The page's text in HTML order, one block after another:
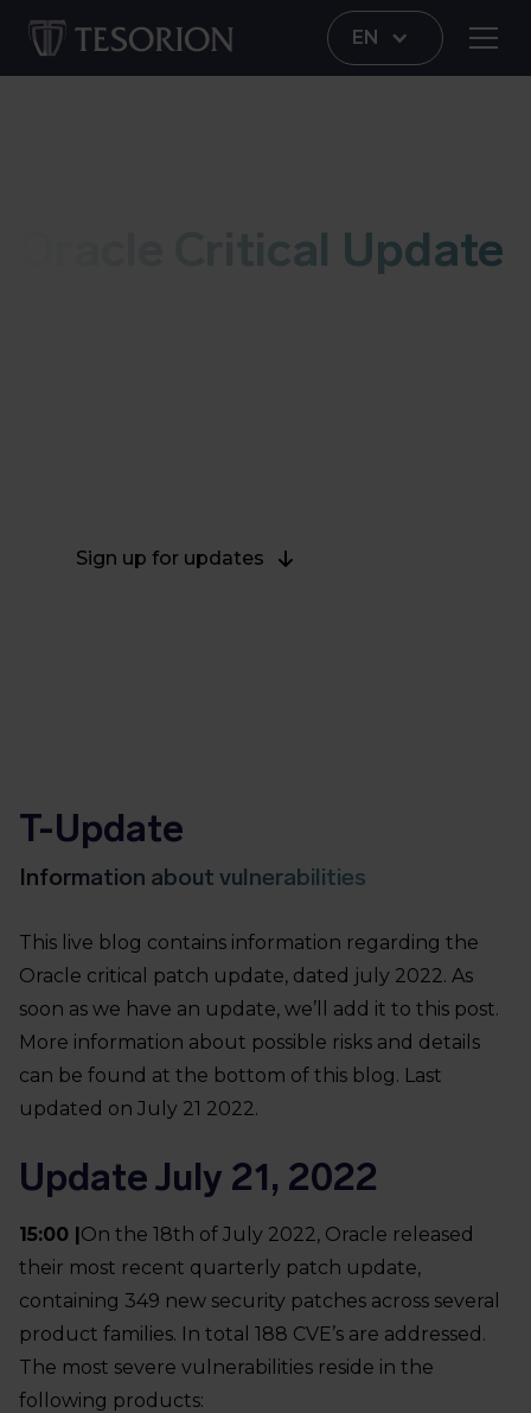
EN
Oracle Critical Update
Sign up for updates
T-Update
Information about vulnerabilities
This live blog contains information regarding the
Oracle critical patch update, dated july 2022. As
soon as we have an update, we’ll add it to this post.
More information about possible risks and details
can be found at the bottom of this blog. Last
updated on July 21 2022.
Update July 21, 2022
15:00 |On the 18th of July 2022, Oracle released
their most recent quarterly patch update,
containing 349 new security patches across several
product families. In total 188 CVE’s are addressed.
The most severe vulnerabilities reside in the
following products: